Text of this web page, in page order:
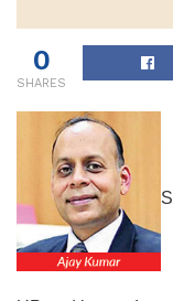
0
SHARES